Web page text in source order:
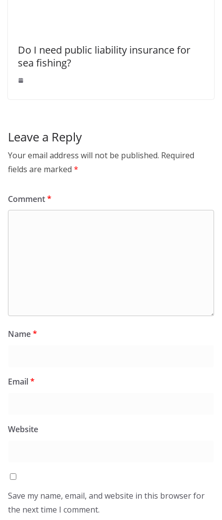
Do I need public liability insurance for
sea fishing?
Leave a Reply
Your email address will not be published. Required
fields are marked *
Comment*
Name*
Email*
Website
Save my name, email, and website in this browser for
the next time I comment.